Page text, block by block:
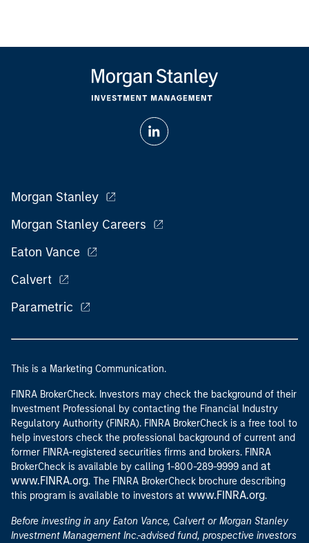
Morgan Stanley
Morgan Stanley Careers
Eaton Vance
Calvert
Parametric
This is a Marketing Communication.
FINRA BrokerCheck. Investors may check the background of their
Investment Professional by contacting the Financial Industry
Regulatory Authority (FINRA). FINRA BrokerCheck is a free tool to
help investors check the professional background of current and
former FINRA-registered securities firms and brokers. FINRA
BrokerCheck is available by calling 1-800-289-9999 and at
www.FINRA.org. The FINRA BrokerCheck brochure describing
this program is available to investors at www.FINRA.org.
Before investing in any Eaton Vance, Calvert or Morgan Stanley
Investment Management Inc.-advised fund, prospective investors